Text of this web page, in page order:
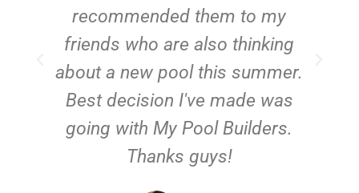
recommended them to my
friends who are also thinking
about a new pool this summer.
Best decision I've made was
going with My Pool Builders.
Thanks guys!